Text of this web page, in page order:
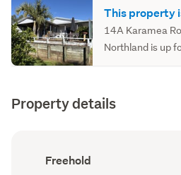
This property
14A Karamea
Northland is up
Property details
Ownership
type
Freehold